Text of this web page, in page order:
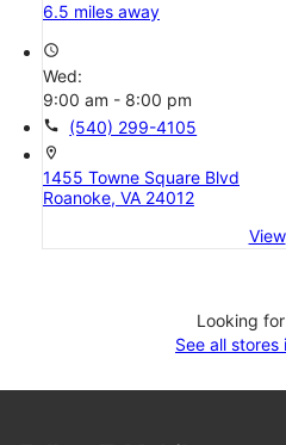
6.5 miles away
access_time
Wed:
9:00 am - 8:00 pm
call (540) 299-4105
location_on
1455 Towne Square Blvd
Roanoke, VA 24012
View
Looking
See all stores